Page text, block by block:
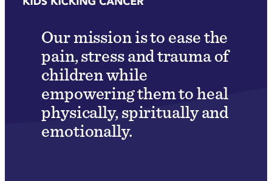
Our mission is to ease the
pain, stress and trauma of
children while
empowering them to heal
physically, spiritually and
emotionally.